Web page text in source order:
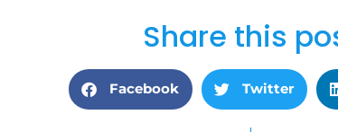
Share this
Facebook Twitter